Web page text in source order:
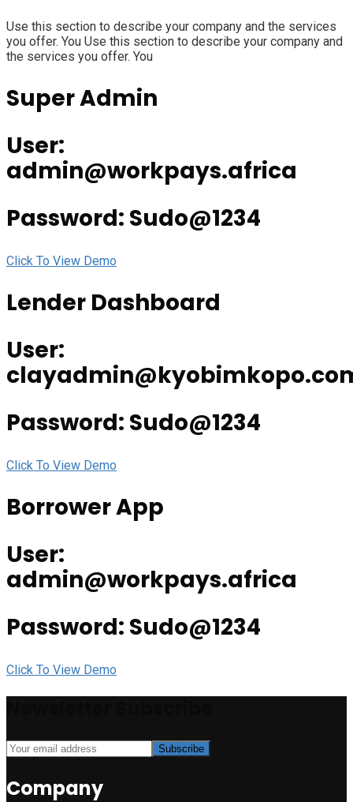
Use this section to describe your company and the services
you offer. You Use this section to describe your company and
the services you offer. You
Super Admin
User:
admin@workpays.africa
Password: Sudo@1234
Click To View Demo
Lender Dashboard
User:
Password: Sudo@1234
Click To View Demo
Borrower App
User:
admin@workpays.africa
Password: Sudo@1234
Click To View Demo
Company